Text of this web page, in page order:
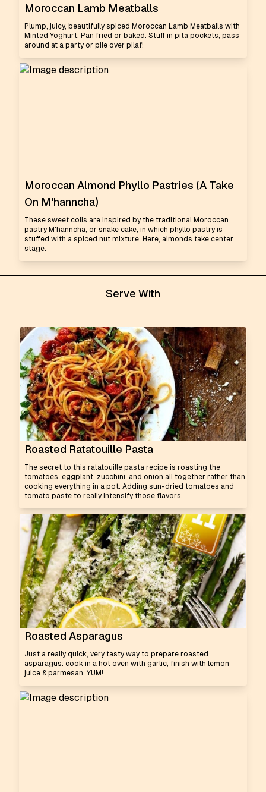
Moroccan Lamb Meatballs
Plump, juicy, beautifully spiced Moroccan Lamb Meatballs with
Minted Yoghurt. Pan fried or baked. Stuff in pita pockets, pass
around at a party or pile over pilaf!
Moroccan Almond Phyllo Pastries (A Take
On M'hanncha)
These sweet coils are inspired by the traditional Moroccan
pastry M'hanncha, or snake cake, in which phyllo pastry is
stuffed with a spiced nut mixture. Here, almonds take center
stage.
Serve With
Roasted Ratatouille Pasta
The secret to this ratatouille pasta recipe is roasting the
tomatoes, eggplant, zucchini, and onion all together rather than
cooking everything in a pot. Adding sun-dried tomatoes and
tomato paste to really intensify those flavors.
Roasted Asparagus
Just a really quick, very tasty way to prepare roasted
asparagus: cook in a hot oven with garlic, finish with lemon
juice & parmesan. YUM!